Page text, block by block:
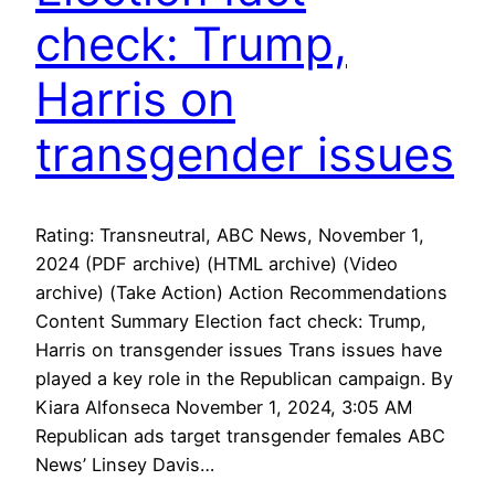
check: Trump,
Harris on
transgender issues
Rating: Transneutral, ABC News, November 1,
2024 (PDF archive) (HTML archive) (Video
archive) (Take Action) Action Recommendations
Content Summary Election fact check: Trump,
Harris on transgender issues Trans issues have
played a key role in the Republican campaign. By
Kiara Alfonseca November 1, 2024, 3:05 AM
Republican ads target transgender females ABC
News’ Linsey Davis…